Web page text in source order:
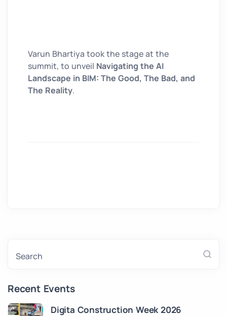
Varun Bhartiya took the stage at the
summit, to unveil Navigating the AI
Landscape in BIM: The Good, The Bad, and
The Reality.
Search
Recent Events
Digita Construction Week 2026